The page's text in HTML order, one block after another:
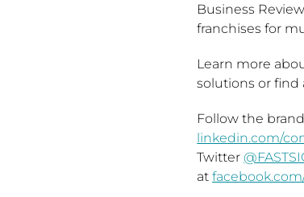
Business
franchises for
Learn more
solutions or find
Follow the
linkedin.com/
Twitter
at